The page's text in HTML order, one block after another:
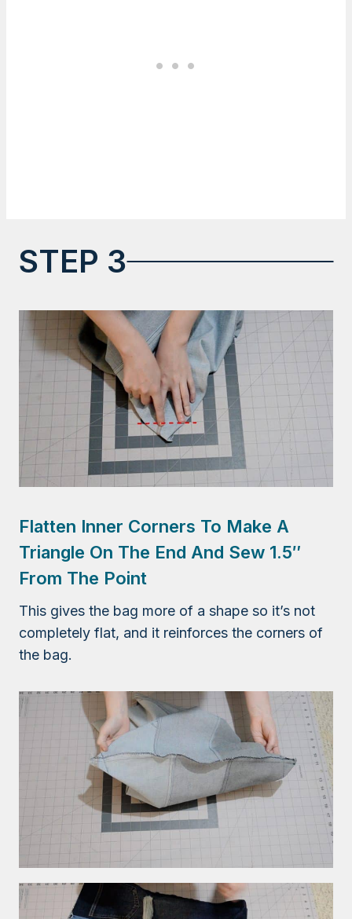
STEP 3
Flatten Inner Corners To Make A
Triangle On The End And Sew 1.5″
From The Point
This gives the bag more of a shape so it’s not
completely flat, and it reinforces the corners of
the bag.